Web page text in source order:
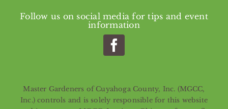
Follow us on social media for tips and event
information
Master Gardeners of Cuyahoga County, Inc. (MGCC,
Inc.) controls and is solely responsible for this website